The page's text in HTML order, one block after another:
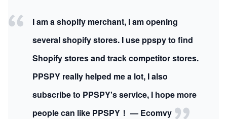
I am a shopify merchant, I am opening
several shopify stores. I use ppspy to find
Shopify stores and track competitor stores.
PPSPY really helped me a lot, I also
subscribe to PPSPY's service, I hope more
people can like PPSPY！ — Ecomvy